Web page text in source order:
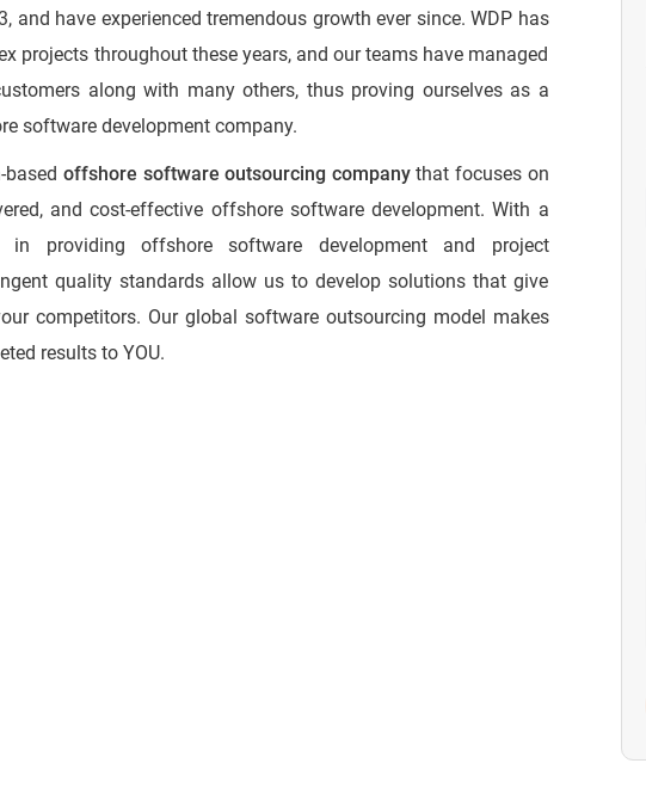
and have experienced tremendous growth ever since. WDP has
projects throughout these years, and our teams have managed
along with many others, thus proving ourselves as a
software development company.
offshore software outsourcing companythat focuses on
and cost-effective offshore software development. With a
in providing offshore software development and project
quality standards allow us to develop solutions that give
competitors. Our global software outsourcing model makes
results to YOU.